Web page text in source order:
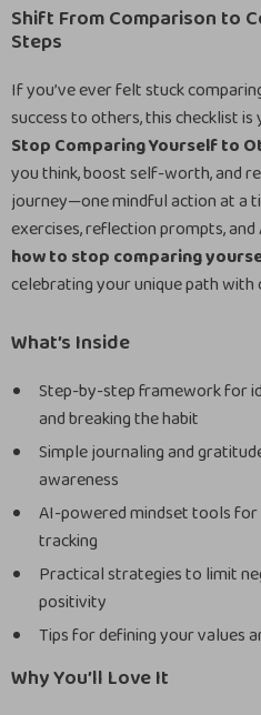
Shift From Comparison to
Steps
If you’ve ever felt stuck
success to others, this checklist
Stop Comparing Yourself to
you think, boost self-worth, and
journey—one mindful action at a
exercises, reflection prompts,
how to stop comparing
celebrating your unique path with
What’s Inside
Step-by-step framework for
and breaking the habit
Simple journaling and
awareness
AI-powered mindset tools
tracking
Practical strategies to limit
positivity
Tips for defining your values
Why You’ll Love It